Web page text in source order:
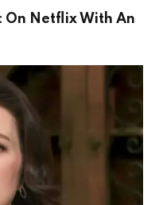
On Netflix With An